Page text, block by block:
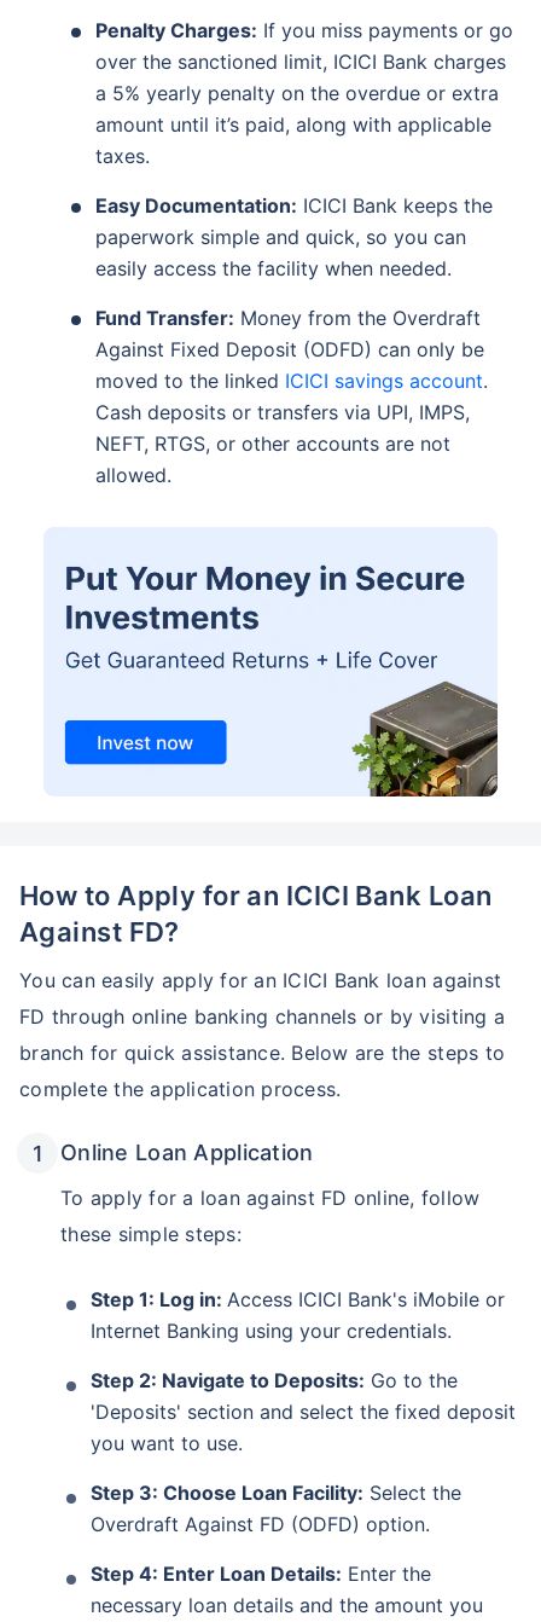
Penalty Charges: If you miss payments or go
over the sanctioned limit, ICICI Bank charges
a 5% yearly penalty on the overdue or extra
amount until it’s paid, along with applicable
taxes.
Easy Documentation: ICICI Bank keeps the
paperwork simple and quick, so you can
easily access the facility when needed.
Fund Transfer: Money from the Overdraft
Against Fixed Deposit (ODFD) can only be
moved to the linked ICICI savings account.
Cash deposits or transfers via UPI, IMPS,
NEFT, RTGS, or other accounts are not
allowed.
How to Apply for an ICICI Bank Loan
Against FD?
You can easily apply for an ICICI Bank loan against
FD through online banking channels or by visiting a
branch for quick assistance. Below are the steps to
complete the application process.
Online Loan Application
To apply for a loan against FD online, follow
these simple steps:
Step 1: Log in: Access ICICI Bank's iMobile or
Internet Banking using your credentials.
Step 2: Navigate to Deposits: Go to the
'Deposits' section and select the fixed deposit
you want to use.
Step 3: Choose Loan Facility: Select the
Overdraft Against FD (ODFD) option.
Step 4: Enter Loan Details: Enter the
necessary loan details and the amount you